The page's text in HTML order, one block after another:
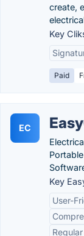
create,
Key
Paid
EC
Key
User-